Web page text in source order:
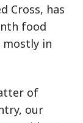
Cross, has
food
mostly in
of
our